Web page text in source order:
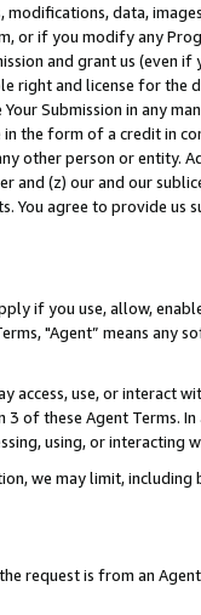
modifications, data,
or if you modify any
and grant us (even
right and license for
Submission in any
in the form of a credit in
other person or entity.
and (z) our and our
You agree to provide us
if you use, allow,
"Agent” means
access, use, or
of these Agent Terms.
using, or interacting
we may limit,
request is from an